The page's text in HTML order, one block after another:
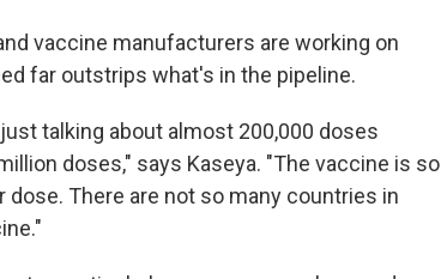
vaccine manufacturers are working on
far outstrips what's in the pipeline.
talking about almost 200,000 doses
doses," says Kaseya. "The vaccine is so
There are not so many countries in